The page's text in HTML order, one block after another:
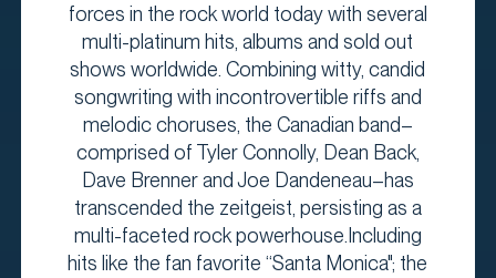
forces in the rock world today with several
multi-platinum hits, albums and sold out
shows worldwide. Combining witty, candid
songwriting with incontrovertible riffs and
melodic choruses, the Canadian band–
comprised of Tyler Connolly, Dean Back,
Dave Brenner and Joe Dandeneau–has
transcended the zeitgeist, persisting as a
multi-faceted rock powerhouse.Including
hits like the fan favorite “Santa Monica"; the